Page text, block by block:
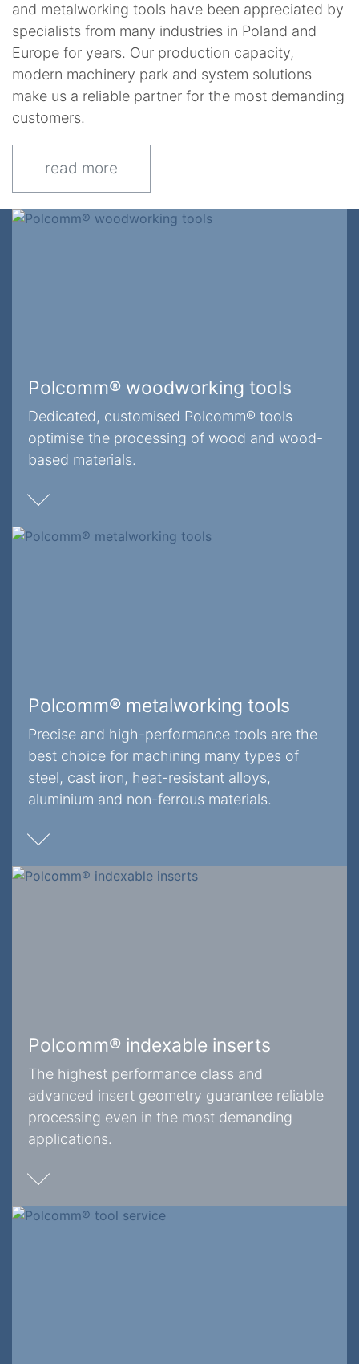
and metalworking tools have been appreciated by
specialists from many industries in Poland and
Europe for years. Our production capacity,
modern machinery park and system solutions
make us a reliable partner for the most demanding
customers.
read more
Polcomm® woodworking tools
Dedicated, customised Polcomm® tools
optimise the processing of wood and wood-
based materials.
Polcomm® metalworking tools
Precise and high-performance tools are the
best choice for machining many types of
steel, cast iron, heat-resistant alloys,
aluminium and non-ferrous materials.
Polcomm® indexable inserts
The highest performance class and
advanced insert geometry guarantee reliable
processing even in the most demanding
applications.